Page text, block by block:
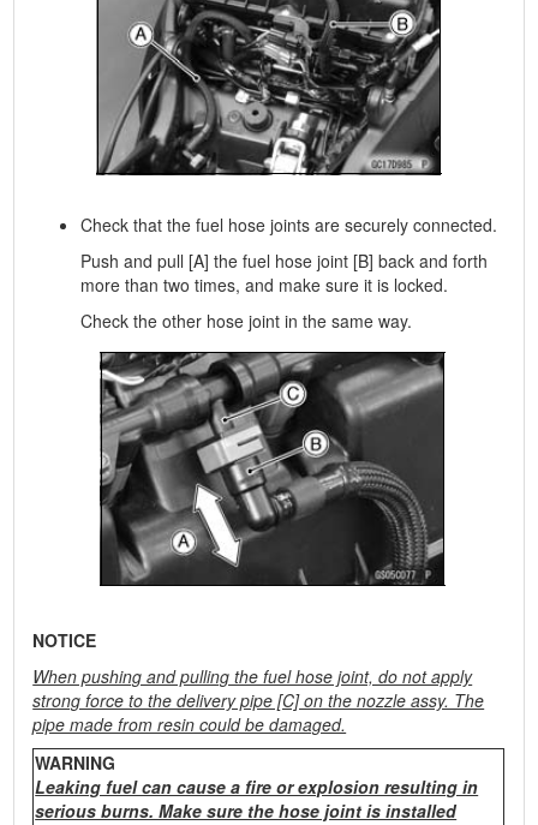
Check that the fuel hose joints are securely connected.
Push and pull [A] the fuel hose joint [B] back and forth
more than two times, and make sure it is locked.
Check the other hose joint in the same way.
NOTICE
When pushing and pulling the fuel hose joint, do not apply
strong force to the delivery pipe [C] on the nozzle assy. The
pipe made from resin could be damaged.
WARNING
Leaking fuel can cause a fire or explosion resulting in
serious burns. Make sure the hose joint is installed